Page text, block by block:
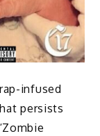
infused
persists